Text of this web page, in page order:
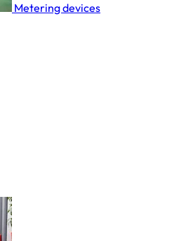
Metering devices